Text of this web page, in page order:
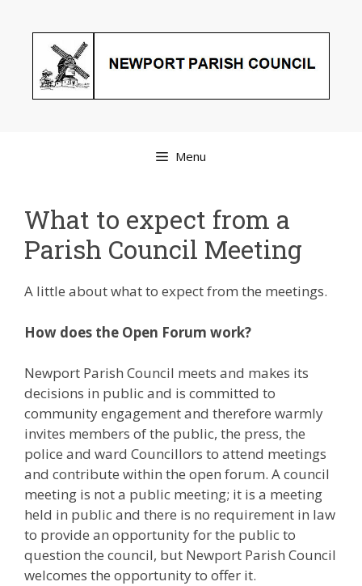
Menu
What to expect from a
Parish Council Meeting
A little about what to expect from the meetings.
How does the Open Forum work?
Newport Parish Council meets and makes its
decisions in public and is committed to
community engagement and therefore warmly
invites members of the public, the press, the
police and ward Councillors to attend meetings
and contribute within the open forum. A council
meeting is not a public meeting; it is a meeting
held in public and there is no requirement in law
to provide an opportunity for the public to
question the council, but Newport Parish Council
welcomes the opportunity to offer it.